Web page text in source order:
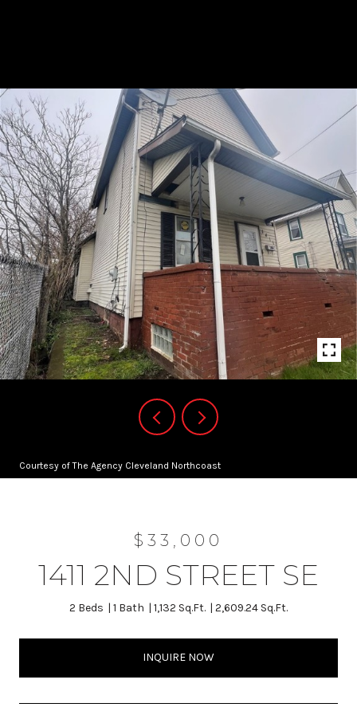
Courtesy of The Agency Cleveland Northcoast
$33,000
1411 2ND STREET SE
2 Beds 1 Bath 1,132 Sq.Ft. 2,609.24 Sq.Ft.
INQUIRE NOW